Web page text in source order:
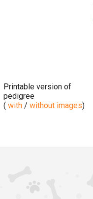
Printable version of
pedigree
( with / without images)